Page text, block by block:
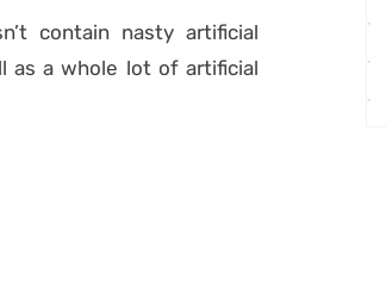
contain nasty artificial
as a whole lot of artificial